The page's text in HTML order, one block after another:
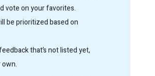
vote on your favorites.
be prioritized based on
that’s not listed yet,